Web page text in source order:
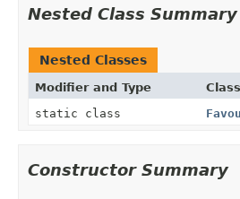
Nested Class Summary
Nested Classes
Modifier and Type Class
static class
Constructor Summary